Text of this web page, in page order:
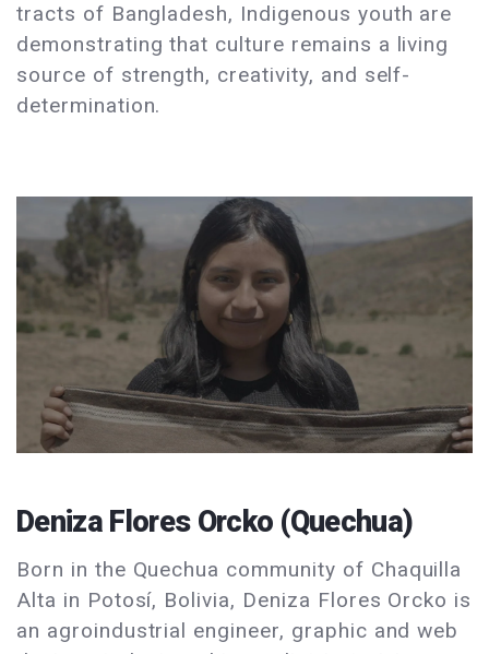
tracts of Bangladesh, Indigenous youth are
demonstrating that culture remains a living
source of strength, creativity, and self-
determination.
Deniza Flores Orcko (Quechua)
Born in the Quechua community of Chaquilla
Alta in Potosí, Bolivia, Deniza Flores Orcko is
an agroindustrial engineer, graphic and web